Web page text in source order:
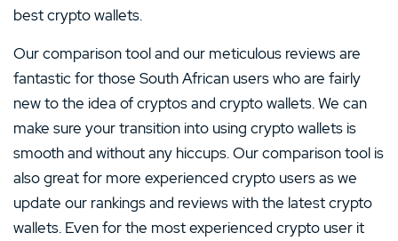
best crypto wallets.
Our comparison tool and our meticulous reviews are
fantastic for those South African users who are fairly
new to the idea of cryptos and crypto wallets. We can
make sure your transition into using crypto wallets is
smooth and without any hiccups. Our comparison tool is
also great for more experienced crypto users as we
update our rankings and reviews with the latest crypto
wallets. Even for the most experienced crypto user it